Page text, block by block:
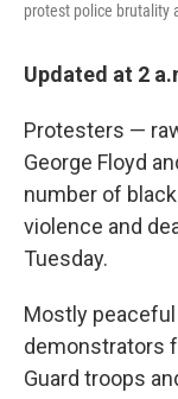
protest police brutality
Updated at 2
Protesters —
George Floyd
number of
violence and
Tuesday.
Mostly
demonstrators
Guard troops